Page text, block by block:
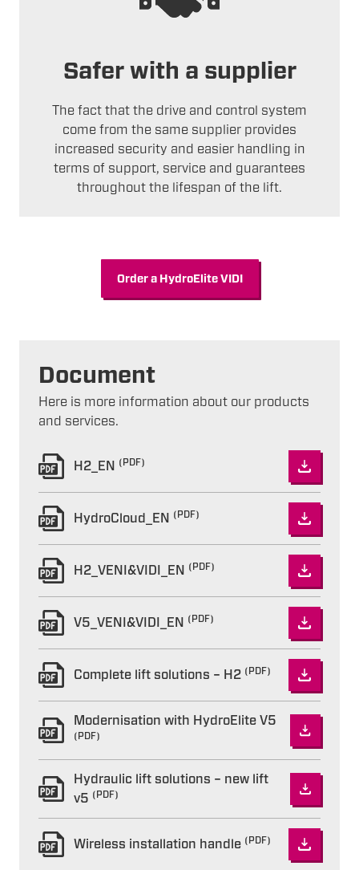
Safer with a supplier
The fact that the drive and control system
come from the same supplier provides
increased security and easier handling in
terms of support, service and guarantees
throughout the lifespan of the lift.
Order a HydroElite VIDI
Document
Here is more information about our products
and services.
H2_EN (PDF)
HydroCloud_EN (PDF)
H2_VENI&VIDI_EN (PDF)
V5_VENI&VIDI_EN (PDF)
Complete lift solutions – H2 (PDF)
Modernisation with HydroElite V5
(PDF)
Hydraulic lift solutions – new lift
v5 (PDF)
Wireless installation handle (PDF)